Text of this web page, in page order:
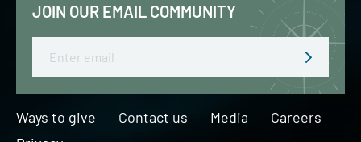
JOIN OUR EMAIL COMMUNITY
Ways to give Contact us Media
Careers